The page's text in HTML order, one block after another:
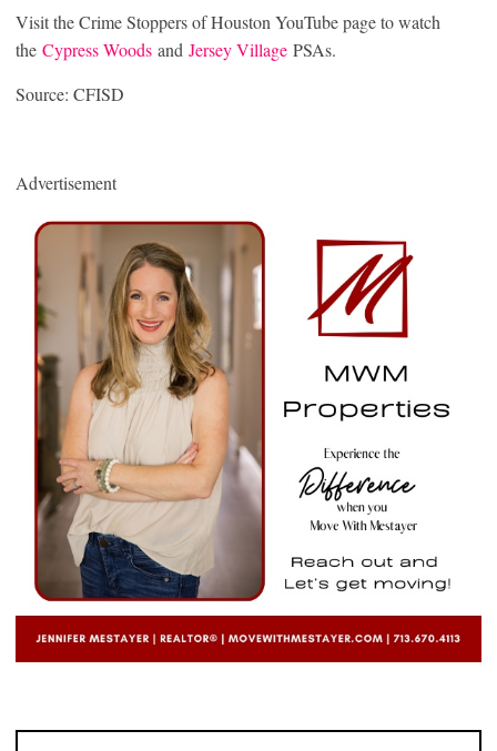
Visit the Crime Stoppers of Houston YouTube page to watch
the Cypress Woods and Jersey Village PSAs.
Source: CFISD
Advertisement